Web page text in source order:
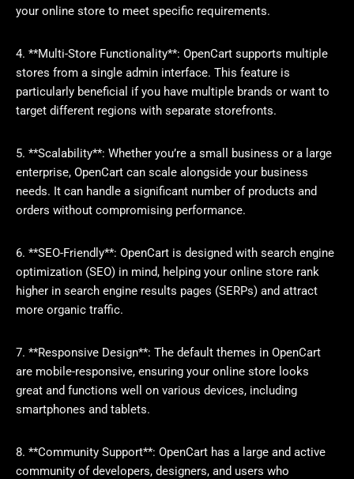
your online store to meet specific requirements.
4. **Multi-Store Functionality**: OpenCart supports multiple
stores from a single admin interface. This feature is
particularly beneficial if you have multiple brands or want to
target different regions with separate storefronts.
5. **Scalability**: Whether you’re a small business or a large
enterprise, OpenCart can scale alongside your business
needs. It can handle a significant number of products and
orders without compromising performance.
6. **SEO-Friendly**: OpenCart is designed with search engine
optimization (SEO) in mind, helping your online store rank
higher in search engine results pages (SERPs) and attract
more organic traffic.
7. **Responsive Design**: The default themes in OpenCart
are mobile-responsive, ensuring your online store looks
great and functions well on various devices, including
smartphones and tablets.
8. **Community Support**: OpenCart has a large and active
community of developers, designers, and users who